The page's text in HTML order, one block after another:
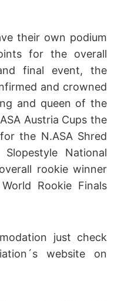
their own podium
for the overall
final event, the
and crowned
and queen of the
Austria Cups the
the N.ASA Shred
National
rookie winner
Rookie Finals
just check
website on